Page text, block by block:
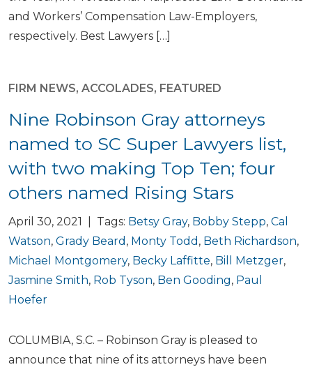
and Workers’ Compensation Law-Employers,
respectively. Best Lawyers […]
FIRM NEWS, ACCOLADES, FEATURED
Nine Robinson Gray attorneys
named to SC Super Lawyers list,
with two making Top Ten; four
others named Rising Stars
April 30, 2021 | Tags: Betsy Gray, Bobby Stepp, Cal
Watson, Grady Beard , Monty Todd , Beth Richardson,
Michael Montgomery, Becky Laffitte, Bill Metzger,
Jasmine Smith, Rob Tyson, Ben Gooding, Paul
Hoefer
COLUMBIA, S.C. – Robinson Gray is pleased to
announce that nine of its attorneys have been